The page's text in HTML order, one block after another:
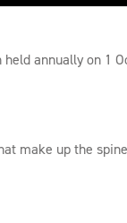
annually on 1
make up the